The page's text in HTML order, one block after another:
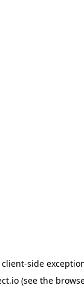
client-side
(see the